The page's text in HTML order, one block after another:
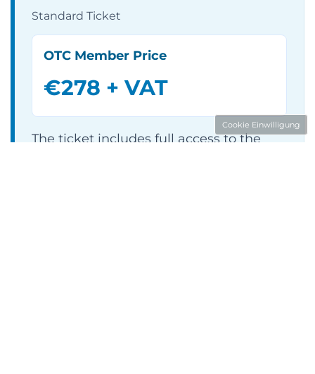
Standard Ticket
OTC Member Price
€278 + VAT
The ticket includes full access to the
Cookie Einwilligung